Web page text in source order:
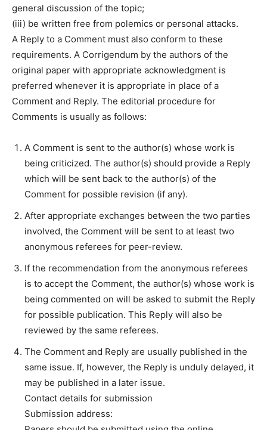
general discussion of the topic;
(iii) be written free from polemics or personal attacks.
A Reply to a Comment must also conform to these
requirements. A Corrigendum by the authors of the
original paper with appropriate acknowledgment is
preferred whenever it is appropriate in place of a
Comment and Reply. The editorial procedure for
Comments is usually as follows:
A Comment is sent to the author(s) whose work is
being criticized. The author(s) should provide a Reply
which will be sent back to the author(s) of the
Comment for possible revision (if any).
After appropriate exchanges between the two parties
involved, the Comment will be sent to at least two
anonymous referees for peer-review.
If the recommendation from the anonymous referees
is to accept the Comment, the author(s) whose work is
being commented on will be asked to submit the Reply
for possible publication. This Reply will also be
reviewed by the same referees.
The Comment and Reply are usually published in the
same issue. If, however, the Reply is unduly delayed, it
may be published in a later issue.
Contact details for submission
Submission address: